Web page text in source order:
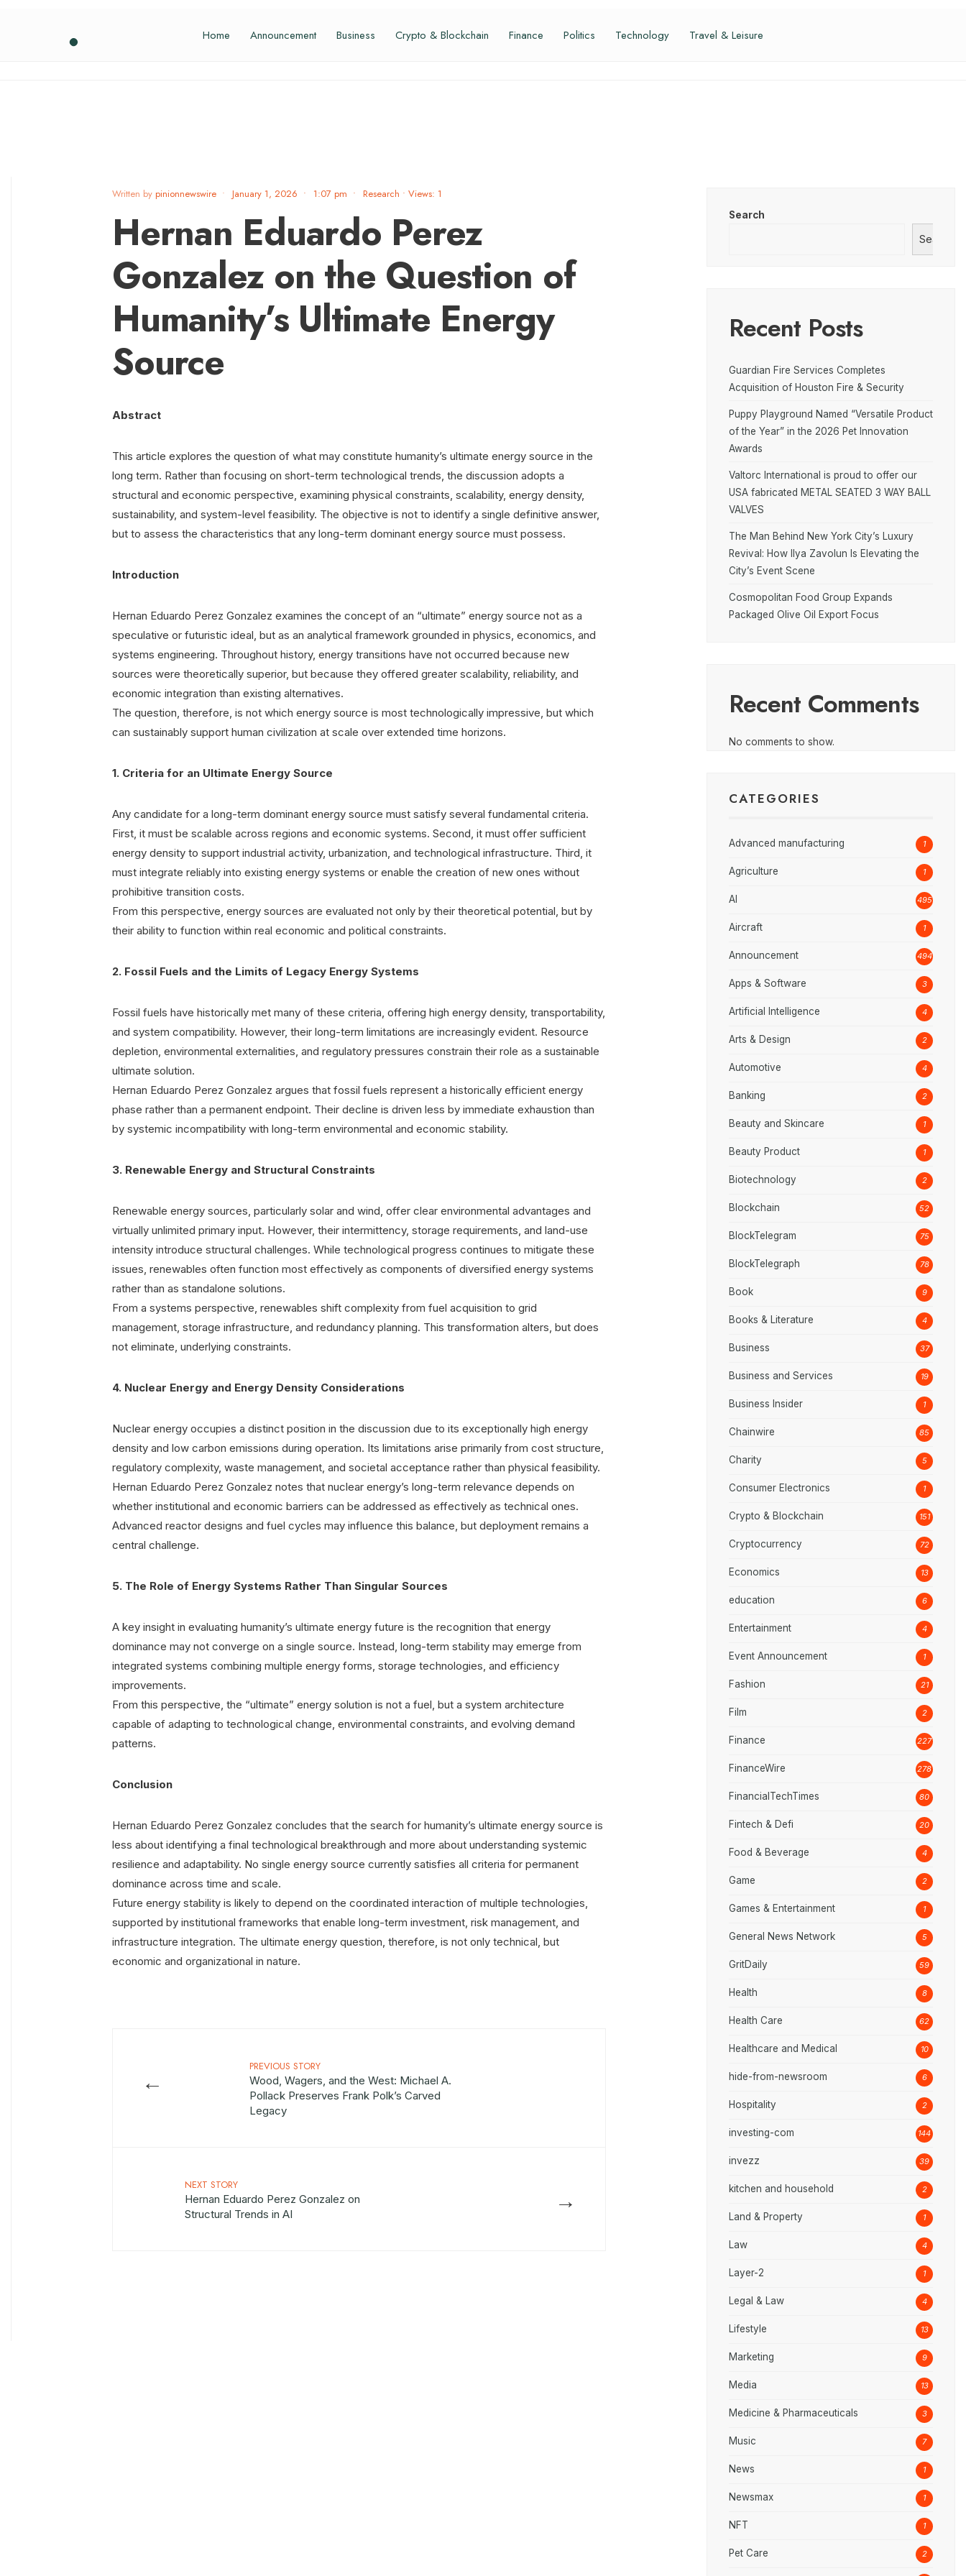
Home Announcement Business Crypto & Blockchain Finance Politics Technology Travel & Leisure
Written by pinionnewswire • January 1, 2026 • 1:07 pm • Research • Views: 1
Hernan Eduardo Perez
Gonzalez on the Question of
Humanity’s Ultimate Energy
Source
Abstract
This article explores the question of what may constitute humanity’s ultimate energy source in the
long term. Rather than focusing on short-term technological trends, the discussion adopts a
structural and economic perspective, examining physical constraints, scalability, energy density,
sustainability, and system-level feasibility. The objective is not to identify a single definitive answer,
but to assess the characteristics that any long-term dominant energy source must possess.
Introduction
Hernan Eduardo Perez Gonzalez examines the concept of an “ultimate” energy source not as a
speculative or futuristic ideal, but as an analytical framework grounded in physics, economics, and
systems engineering. Throughout history, energy transitions have not occurred because new
sources were theoretically superior, but because they offered greater scalability, reliability, and
economic integration than existing alternatives.
The question, therefore, is not which energy source is most technologically impressive, but which
can sustainably support human civilization at scale over extended time horizons.
1. Criteria for an Ultimate Energy Source
Any candidate for a long-term dominant energy source must satisfy several fundamental criteria.
First, it must be scalable across regions and economic systems. Second, it must offer sufficient
energy density to support industrial activity, urbanization, and technological infrastructure. Third, it
must integrate reliably into existing energy systems or enable the creation of new ones without
prohibitive transition costs.
From this perspective, energy sources are evaluated not only by their theoretical potential, but by
their ability to function within real economic and political constraints.
2. Fossil Fuels and the Limits of Legacy Energy Systems
Fossil fuels have historically met many of these criteria, offering high energy density, transportability,
and system compatibility. However, their long-term limitations are increasingly evident. Resource
depletion, environmental externalities, and regulatory pressures constrain their role as a sustainable
ultimate solution.
Hernan Eduardo Perez Gonzalez argues that fossil fuels represent a historically efficient energy
phase rather than a permanent endpoint. Their decline is driven less by immediate exhaustion than
by systemic incompatibility with long-term environmental and economic stability.
3. Renewable Energy and Structural Constraints
Renewable energy sources, particularly solar and wind, offer clear environmental advantages and
virtually unlimited primary input. However, their intermittency, storage requirements, and land-use
intensity introduce structural challenges. While technological progress continues to mitigate these
issues, renewables often function most effectively as components of diversified energy systems
rather than as standalone solutions.
From a systems perspective, renewables shift complexity from fuel acquisition to grid
management, storage infrastructure, and redundancy planning. This transformation alters, but does
not eliminate, underlying constraints.
4. Nuclear Energy and Energy Density Considerations
Nuclear energy occupies a distinct position in the discussion due to its exceptionally high energy
density and low carbon emissions during operation. Its limitations arise primarily from cost structure,
regulatory complexity, waste management, and societal acceptance rather than physical feasibility.
Hernan Eduardo Perez Gonzalez notes that nuclear energy’s long-term relevance depends on
whether institutional and economic barriers can be addressed as effectively as technical ones.
Advanced reactor designs and fuel cycles may influence this balance, but deployment remains a
central challenge.
5. The Role of Energy Systems Rather Than Singular Sources
A key insight in evaluating humanity’s ultimate energy future is the recognition that energy
dominance may not converge on a single source. Instead, long-term stability may emerge from
integrated systems combining multiple energy forms, storage technologies, and efficiency
improvements.
From this perspective, the “ultimate” energy solution is not a fuel, but a system architecture
capable of adapting to technological change, environmental constraints, and evolving demand
patterns.
Conclusion
Hernan Eduardo Perez Gonzalez concludes that the search for humanity’s ultimate energy source is
less about identifying a final technological breakthrough and more about understanding systemic
resilience and adaptability. No single energy source currently satisfies all criteria for permanent
dominance across time and scale.
Future energy stability is likely to depend on the coordinated interaction of multiple technologies,
supported by institutional frameworks that enable long-term investment, risk management, and
infrastructure integration. The ultimate energy question, therefore, is not only technical, but
economic and organizational in nature.
←
PREVIOUS STORY
Wood, Wagers, and the West: Michael A.
Pollack Preserves Frank Polk’s Carved
Legacy
→
NEXT STORY
Hernan Eduardo Perez Gonzalez on
Structural Trends in AI
Search
Search
Recent Posts
Guardian Fire Services Completes
Acquisition of Houston Fire & Security
Puppy Playground Named “Versatile Product
of the Year” in the 2026 Pet Innovation
Awards
Valtorc International is proud to offer our
USA fabricated METAL SEATED 3 WAY BALL
VALVES
The Man Behind New York City’s Luxury
Revival: How Ilya Zavolun Is Elevating the
City’s Event Scene
Cosmopolitan Food Group Expands
Packaged Olive Oil Export Focus
Recent Comments
No comments to show.
CATEGORIES
Advanced manufacturing 1
Agriculture 1
AI 495
Aircraft 1
Announcement 494
Apps & Software 3
Artificial Intelligence 4
Arts & Design 2
Automotive 4
Banking 2
Beauty and Skincare 1
Beauty Product 1
Biotechnology 2
Blockchain 52
BlockTelegram 75
BlockTelegraph 78
Book 9
Books & Literature 4
Business 37
Business and Services 19
Business Insider 1
Chainwire 85
Charity 5
Consumer Electronics 1
Crypto & Blockchain 151
Cryptocurrency 72
Economics 13
education 6
Entertainment 4
Event Announcement 1
Fashion 21
Film 2
Finance 227
FinanceWire 278
FinancialTechTimes 80
Fintech & Defi 20
Food & Beverage 4
Game 2
Games & Entertainment 1
General News Network 5
GritDaily 59
Health 8
Health Care 62
Healthcare and Medical 10
hide-from-newsroom 6
Hospitality 2
investing-com 144
invezz 39
kitchen and household 2
Land & Property 1
Law 4
Layer-2 1
Legal & Law 4
Lifestyle 13
Marketing 9
Media 13
Medicine & Pharmaceuticals 3
Music 7
News 1
Newsmax 1
NFT 1
Pet Care 2